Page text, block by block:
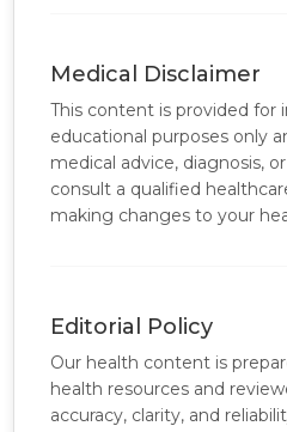
Medical Disclaimer
This content is provided for
educational purposes only
medical advice, diagnosis,
consult a qualified
making changes to your
Editorial Policy
Our health content is
health resources and
accuracy, clarity, and